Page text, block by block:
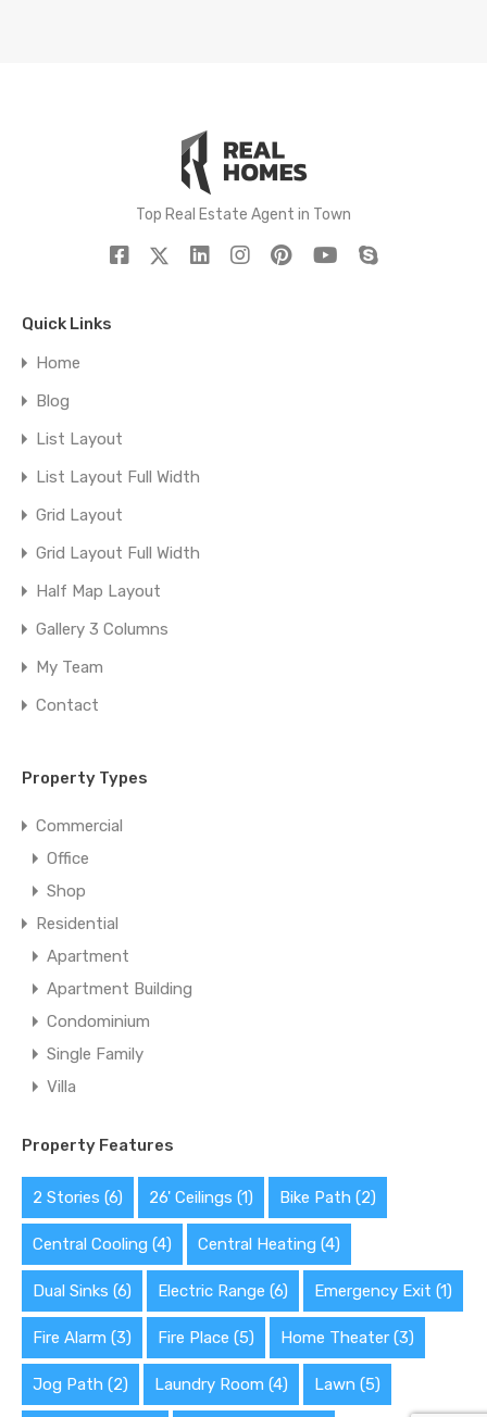
Top Real Estate Agent in Town
Quick Links
Home
Blog
List Layout
List Layout Full Width
Grid Layout
Grid Layout Full Width
Half Map Layout
Gallery 3 Columns
My Team
Contact
Property Types
Commercial
Office
Shop
Residential
Apartment
Apartment Building
Condominium
Single Family
Villa
Property Features
2 Stories (6) 26' Ceilings (1) Bike Path (2)
Central Cooling (4) Central Heating (4)
Dual Sinks (6) Electric Range (6) Emergency Exit (1)
Fire Alarm (3) Fire Place (5) Home Theater (3)
Jog Path (2) Laundry Room (4) Lawn (5)